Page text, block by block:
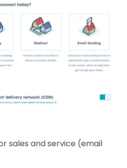
sales and service (email